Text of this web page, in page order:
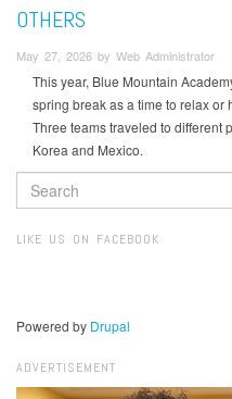
OTHERS
May 27, 2026 by Web Administrator
This year, Blue Mountain
spring break as a time to relax
Three teams traveled to different
Korea and Mexico.
SEARCH
FORM
LIKE US ON FACEBOOK
Powered by Drupal
ADVERTISEMENT